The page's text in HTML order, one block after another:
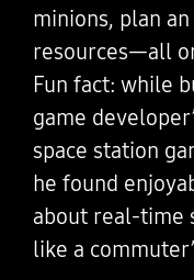
minions, plan
resources—all
Fun fact: while
game
space station
he found
about real-time
like a